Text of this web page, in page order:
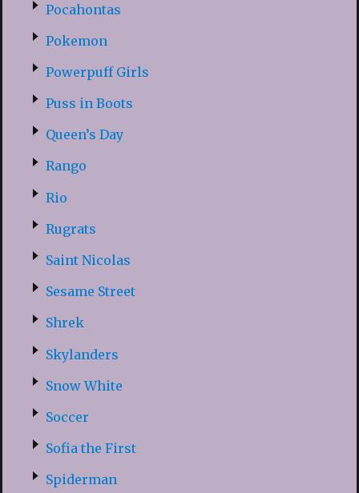
Pocahontas
Pokemon
Powerpuff Girls
Puss in Boots
Queen’s Day
Rango
Rio
Rugrats
Saint Nicolas
Sesame Street
Shrek
Skylanders
Snow White
Soccer
Sofia the First
Spiderman